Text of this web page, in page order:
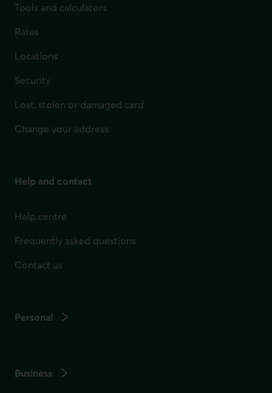
Tools and calculators
Rates
Locations
Security
Lost, stolen or damaged card
Change your address
Help and contact
Help centre
Frequently asked questions
Contact us
Personal
Business